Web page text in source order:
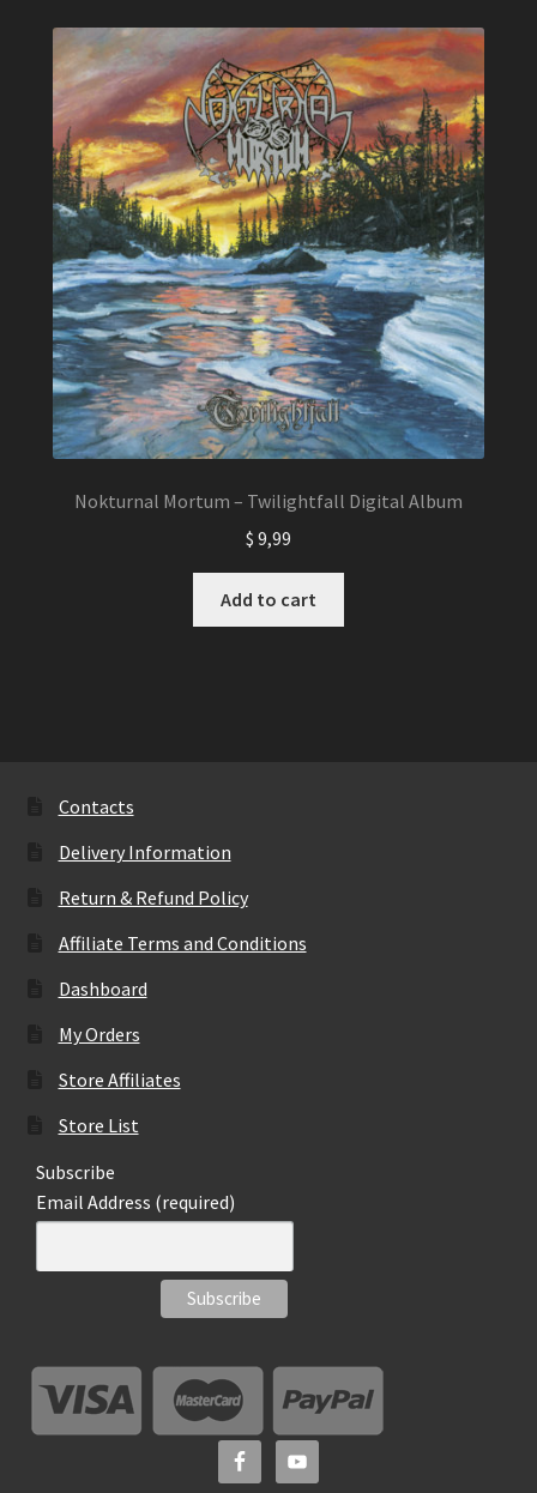
Nokturnal Mortum – Twilightfall Digital Album
$ 9,99
Add to cart
Contacts
Delivery Information
Return & Refund Policy
Affiliate Terms and Conditions
Dashboard
My Orders
Store Affiliates
Store List
Subscribe
Email Address (required)